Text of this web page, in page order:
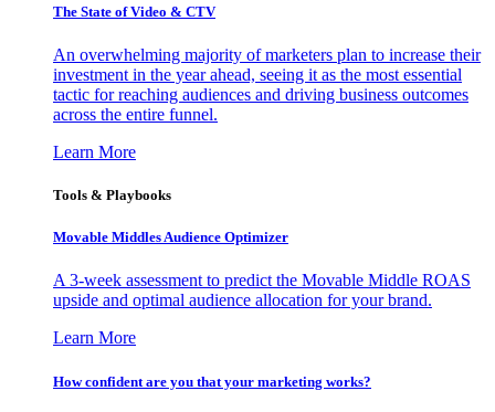
The State of Video & CTV
An overwhelming majority of marketers plan to increase their
investment in the year ahead, seeing it as the most essential
tactic for reaching audiences and driving business outcomes
across the entire funnel.
Learn More
Tools & Playbooks
Movable Middles Audience Optimizer
A 3-week assessment to predict the Movable Middle ROAS
upside and optimal audience allocation for your brand.
Learn More
How confident are you that your marketing works?